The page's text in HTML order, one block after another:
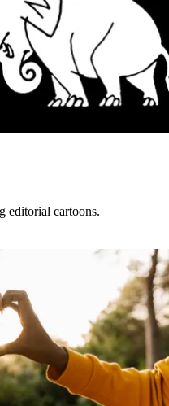
editorial cartoons.